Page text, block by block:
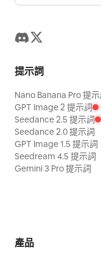
atmosphere.
提示詞
Nano Banana Pro 提
GPT Image 2 提示詞
Seedance 2.5 提示詞
Seedance 2.0 提示詞
GPT Image 1.5 提示詞
Seedream 4.5 提示詞
Gemini 3 Pro 提示詞
產品